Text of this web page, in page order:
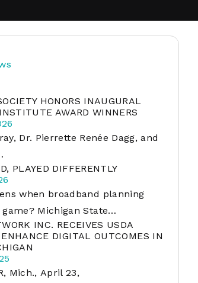
HONORS INAUGURAL
AWARD WINNERS
Dr. Pierrette Renée Dagg, and
PLAYED DIFFERENTLY
when broadband planning
game? Michigan State…
INC. RECEIVES USDA
DIGITAL OUTCOMES IN
Mich., April 23,